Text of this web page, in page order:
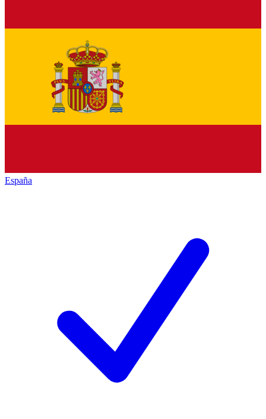
España